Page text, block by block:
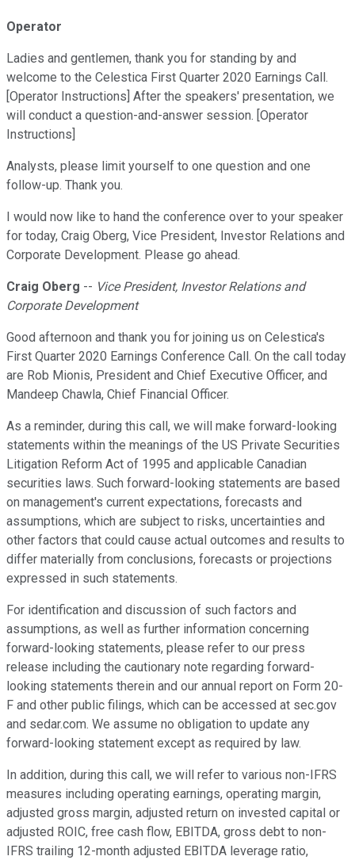
Operator
Ladies and gentlemen, thank you for standing by and
welcome to the Celestica First Quarter 2020 Earnings Call.
[Operator Instructions] After the speakers' presentation, we
will conduct a question-and-answer session. [Operator
Instructions]
Analysts, please limit yourself to one question and one
follow-up. Thank you.
I would now like to hand the conference over to your speaker
for today, Craig Oberg, Vice President, Investor Relations and
Corporate Development. Please go ahead.
Craig Oberg -- Vice President, Investor Relations and
Corporate Development
Good afternoon and thank you for joining us on Celestica's
First Quarter 2020 Earnings Conference Call. On the call today
are Rob Mionis, President and Chief Executive Officer, and
Mandeep Chawla, Chief Financial Officer.
As a reminder, during this call, we will make forward-looking
statements within the meanings of the US Private Securities
Litigation Reform Act of 1995 and applicable Canadian
securities laws. Such forward-looking statements are based
on management's current expectations, forecasts and
assumptions, which are subject to risks, uncertainties and
other factors that could cause actual outcomes and results to
differ materially from conclusions, forecasts or projections
expressed in such statements.
For identification and discussion of such factors and
assumptions, as well as further information concerning
forward-looking statements, please refer to our press
release including the cautionary note regarding forward-
looking statements therein and our annual report on Form 20-
F and other public filings, which can be accessed at sec.gov
and sedar.com. We assume no obligation to update any
forward-looking statement except as required by law.
In addition, during this call, we will refer to various non-IFRS
measures including operating earnings, operating margin,
adjusted gross margin, adjusted return on invested capital or
adjusted ROIC, free cash flow, EBITDA, gross debt to non-
IFRS trailing 12-month adjusted EBITDA leverage ratio,